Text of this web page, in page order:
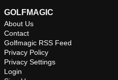
GOLFMAGIC
About Us
Contact
Golfmagic RSS Feed
Privacy Policy
Privacy Settings
Login